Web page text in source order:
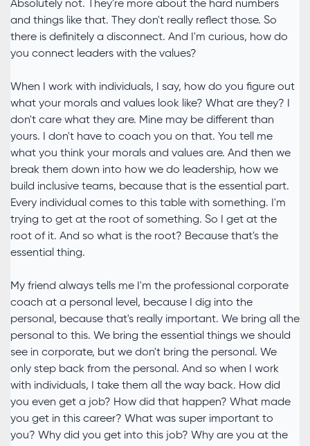
Absolutely not. They're more about the hard numbers
and things like that. They don't really reflect those. So
there is definitely a disconnect. And I'm curious, how do
you connect leaders with the values?
When I work with individuals, I say, how do you figure out
what your morals and values look like? What are they? I
don't care what they are. Mine may be different than
yours. I don't have to coach you on that. You tell me
what you think your morals and values are. And then we
break them down into how we do leadership, how we
build inclusive teams, because that is the essential part.
Every individual comes to this table with something. I'm
trying to get at the root of something. So I get at the
root of it. And so what is the root? Because that's the
essential thing.
My friend always tells me I'm the professional corporate
coach at a personal level, because I dig into the
personal, because that's really important. We bring all the
personal to this. We bring the essential things we should
see in corporate, but we don't bring the personal. We
only step back from the personal. And so when I work
with individuals, I take them all the way back. How did
you even get a job? How did that happen? What made
you get in this career? What was super important to
you? Why did you get into this job? Why are you at the